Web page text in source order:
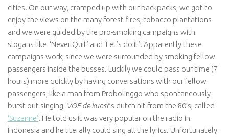
cities. On our way, cramped up with our backpacks, we got to
enjoy the views on the many forest fires, tobacco plantations
and we were guided by the pro-smoking campaigns with
slogans like ‘Never Quit’ and ‘Let’s do it’. Apparently these
campaigns work, since we were surrounded by smoking fellow
passengers inside the busses. Luckily we could pass our time (7
hours) more quickly by having conversations with our fellow
passengers, like a man from Probolinggo who spontaneously
burst out singing VOF de kunst’s dutch hit from the 80’s, called
‘Suzanne’. He told us it was very popular on the radio in
Indonesia and he literally could sing all the lyrics. Unfortunately